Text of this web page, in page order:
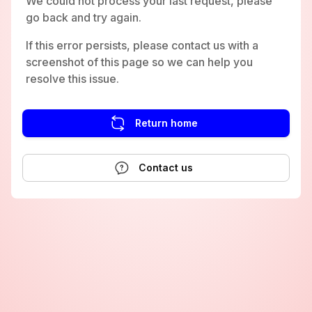
go back and try again.
If this error persists, please contact us with a
screenshot of this page so we can help you
resolve this issue.
Return home
Contact us